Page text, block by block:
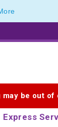
be out
Express
Eco Stationery
Eco Stationery